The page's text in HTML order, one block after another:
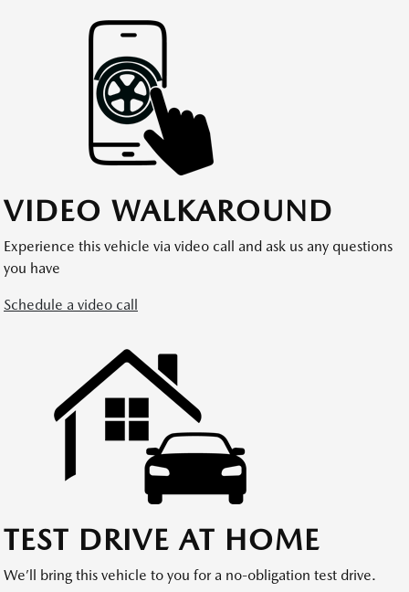
VIDEO WALKAROUND
Experience this vehicle via video call and ask us any questions
you have
Schedule a video call
TEST DRIVE AT HOME
We’ll bring this vehicle to you for a no-obligation test drive.